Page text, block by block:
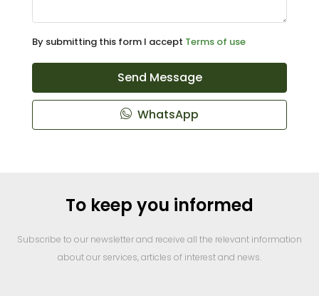
By submitting this form I accept Terms of use
Send Message
WhatsApp
To keep you informed
Subscribe to our newsletter and receive all the relevant information
about our services, articles of interest and news.